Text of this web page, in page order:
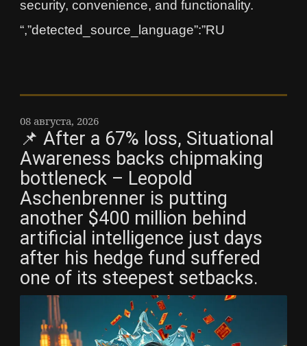
security, convenience, and functionality.
“,”detected_source_language”:”RU
08 августа, 2026
📌 After a 67% loss, Situational
Awareness backs chipmaking
bottleneck – Leopold
Aschenbrenner is putting
another $400 million behind
artificial intelligence just days
after his hedge fund suffered
one of its steepest setbacks.